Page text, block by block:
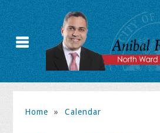
Home » Calendar